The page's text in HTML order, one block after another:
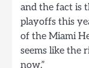
and the fact is
playoffs this
of the Miami
seems like the
now.”